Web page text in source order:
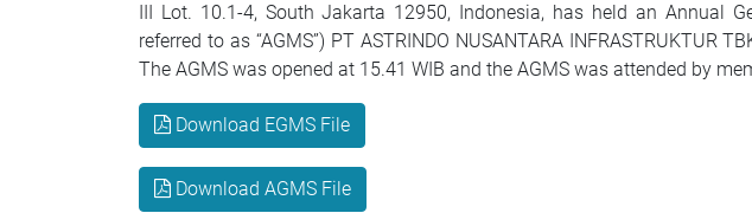
III Lot. 10.1-4, South Jakarta 12950, Indonesia, has held an Annual
referred to as “AGMS”) PT ASTRINDO NUSANTARA INFRASTRUKTUR
The AGMS was opened at 15.41 WIB and the AGMS was attended by
Download EGMS File
Download AGMS File